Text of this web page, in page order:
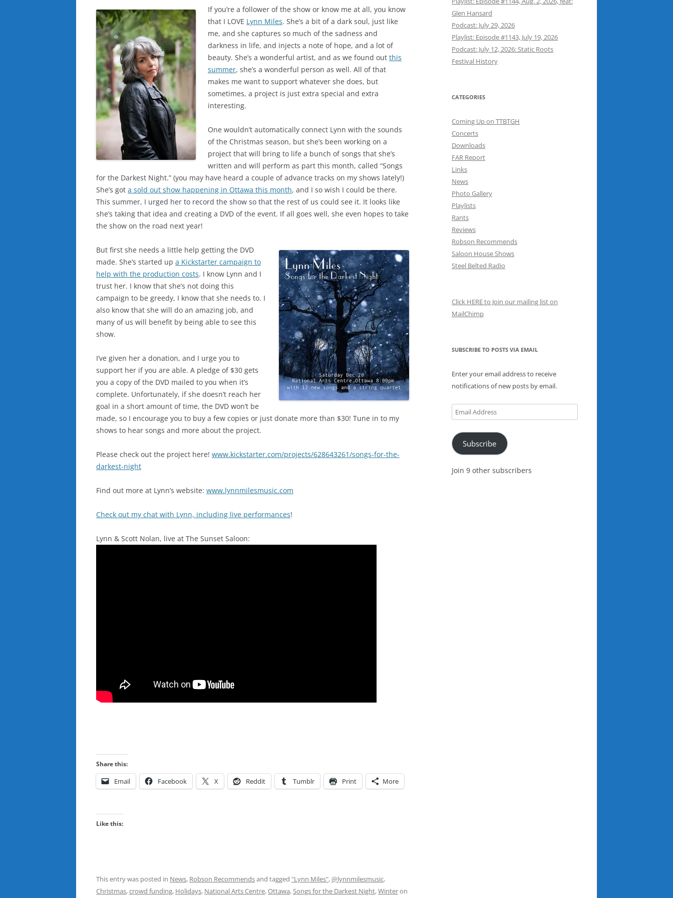
If you’re a follower of the show or know me at all, you know
that I LOVE Lynn Miles. She’s a bit of a dark soul, just like
me, and she captures so much of the sadness and
darkness in life, and injects a note of hope, and a lot of
beauty. She’s a wonderful artist, and as we found out this
summer, she’s a wonderful person as well. All of that
makes me want to support whatever she does, but
sometimes, a project is just extra special and extra
interesting.
One wouldn’t automatically connect Lynn with the sounds
of the Christmas season, but she’s been working on a
project that will bring to life a bunch of songs that she’s
written and will perform as part this month, called “Songs
for the Darkest Night.” (you may have heard a couple of advance tracks on my shows lately!)
She’s got a sold out show happening in Ottawa this month, and I so wish I could be there.
This summer, I urged her to record the show so that the rest of us could see it. It looks like
she’s taking that idea and creating a DVD of the event. If all goes well, she even hopes to take
the show on the road next year!
But first she needs a little help getting the DVD
made. She’s started up a Kickstarter campaign to
help with the production costs. I know Lynn and I
trust her. I know that she’s not doing this
campaign to be greedy, I know that she needs to. I
also know that she will do an amazing job, and
many of us will benefit by being able to see this
show.
I’ve given her a donation, and I urge you to
support her if you are able. A pledge of $30 gets
you a copy of the DVD mailed to you when it’s
complete. Unfortunately, if she doesn’t reach her
goal in a short amount of time, the DVD won’t be
made, so I encourage you to buy a few copies or just donate more than $30! Tune in to my
shows to hear songs and more about the project.
Please check out the project here! www.kickstarter.com/projects/628643261/songs-for-the-
darkest-night
Find out more at Lynn’s website: www.lynnmilesmusic.com
Check out my chat with Lynn, including live performances!
Lynn & Scott Nolan, live at The Sunset Saloon:
Share this:
Email Facebook X Reddit Tumblr Print More
Like this:
This entry was posted in News, Robson Recommendsand tagged "Lynn Miles",@lynnmilesmusic,
Christmas,crowd funding, Holidays, National Arts Centre,Ottawa,Songs for the Darkest Night,Winteron
Glen Hansard
Podcast: July 29, 2026
Playlist: Episode #1143, July 19, 2026
Podcast: July 12, 2026: Static Roots
Festival History
CATEGORIES
Coming Up on TTBTGH
Concerts
Downloads
FAR Report
Links
News
Photo Gallery
Playlists
Rants
Reviews
Robson Recommends
Saloon House Shows
Steel Belted Radio
Click HERE to Join our mailing list on
MailChimp
SUBSCRIBE TO POSTS VIA EMAIL
Enter your email address to receive
notifications of new posts by email.
Email
Address
Subscribe
Join 9 other subscribers